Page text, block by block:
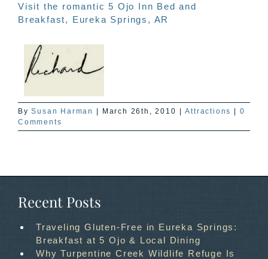
Visit the romantic 5 Ojo Inn Bed and
Breakfast, Eureka Springs, AR
BySusan Harman March 26th, 2010 Attractions
0
Comments
Recent Posts
Traveling Gluten-Free in Eureka Springs:
Breakfast at 5 Ojo & Local Dining
Why Turpentine Creek Wildlife Refuge Is